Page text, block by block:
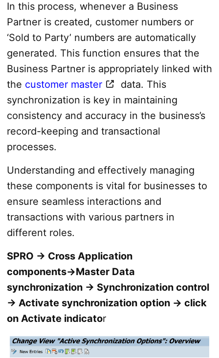
In this process, whenever a Business
Partner is created, customer numbers or
‘Sold to Party’ numbers are automatically
generated. This function ensures that the
Business Partner is appropriately linked with
the customer master
data. This
synchronization is key in maintaining
consistency and accuracy in the business’s
record-keeping and transactional
processes.
Understanding and effectively managing
these components is vital for businesses to
ensure seamless interactions and
transactions with various partners in
different roles.
SPRO → Cross Application
components→Master Data
synchronization → Synchronization control
→ Activate synchronization option → click
on Activate indicator